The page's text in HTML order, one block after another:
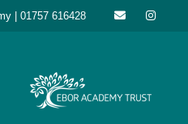
| 01757 616428